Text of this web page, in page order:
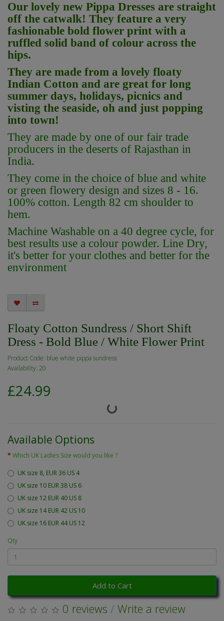
Our lovely new Pippa Dresses are straight
off the catwalk! They feature a very
fashionable bold flower print with a
ruffled solid band of colour across the
hips.
They are made from a lovely floaty
Indian Cotton and are great for long
summer days, holidays, picnics and
visting the seaside, oh and just popping
into town!
They are made by one of our fair trade
producers in the deserts of Rajasthan in
India.
They come in the choice of blue and white
or green flowery design and sizes 8 - 16.
100% cotton. Length 82 cm shoulder to
hem.
Machine Washable on a 40 degree cycle, for
best results use a colour powder. Line Dry,
it's better for your clothes and better for the
environment
Floaty Cotton Sundress / Short Shift
Dress - Bold Blue / White Flower Print
Product Code: blue white pippa sundress
Availability: 20
£24.99
Available Options
Which UK Ladies Size would you like ?
UK size 8, EUR 36 US 4
UK size 10 EUR 38 US 6
UK size 12 EUR 40 US 8
UK size 14 EUR 42 US 10
UK size 16 EUR 44 US 12
Qty
Add to Cart
0 reviews / Write a review